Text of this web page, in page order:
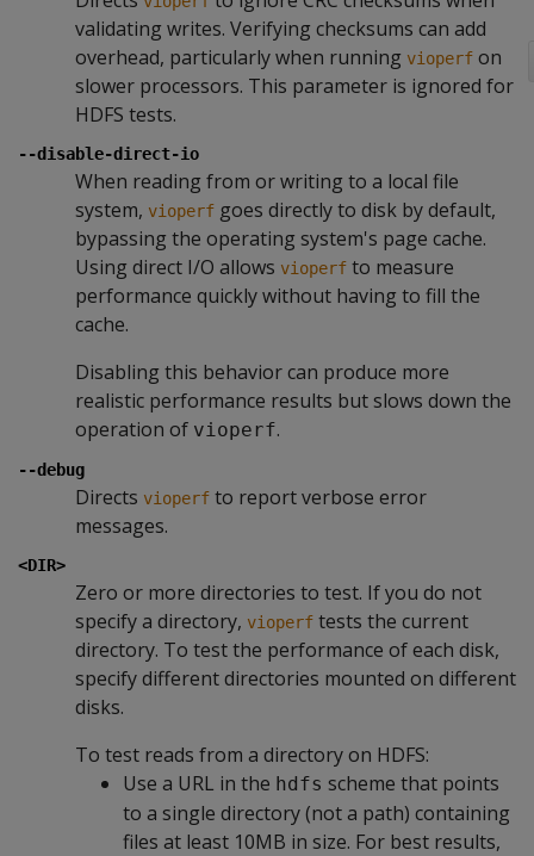
validating writes. Verifying checksums can add
overhead, particularly when running vioperf on
slower processors. This parameter is ignored for
HDFS tests.
--disable-direct-io
When reading from or writing to a local file
system, vioperf goes directly to disk by default,
bypassing the operating system's page cache.
Using direct I/O allows vioperf to measure
performance quickly without having to fill the
cache.
Disabling this behavior can produce more
realistic performance results but slows down the
operation of vioperf.
--debug
Directs vioperf to report verbose error
messages.
<DIR>
Zero or more directories to test. If you do not
specify a directory, vioperf tests the current
directory. To test the performance of each disk,
specify different directories mounted on different
disks.
To test reads from a directory on HDFS:
Use a URL in the hdfs scheme that points
to a single directory (not a path) containing
files at least 10MB in size. For best results,